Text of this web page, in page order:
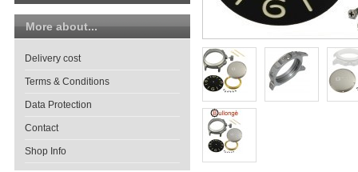
More about...
Delivery cost
Terms & Conditions
Data Protection
Contact
Shop Info